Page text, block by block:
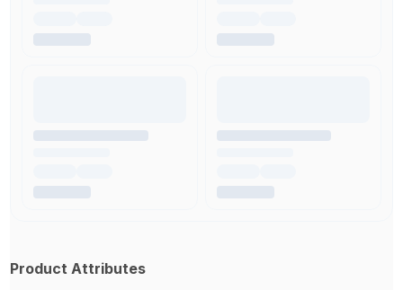
Product Attributes